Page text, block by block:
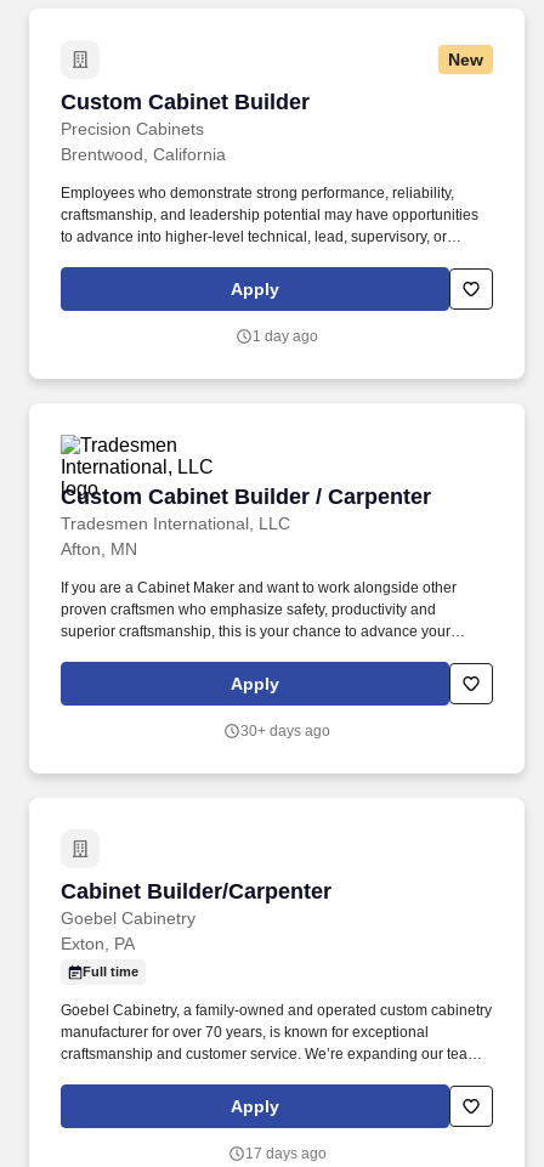
New
Custom Cabinet Builder
Precision Cabinets
Custom Cabinet Builder
Brentwood, California
Employees who demonstrate strong performance, reliability,
craftsmanship, and leadership potential may have opportunities
to advance into higher-level technical, lead, supervisory, or
unique needs, and our success is driven by skilled employees
who take pride in producing high-quality custom cabinetry.
Apply
1 day ago
Custom Cabinet Builder / Carpenter
Tradesmen International, LLC
Custom Cabinet Builder / Carpenter
Afton, MN
If you are a Cabinet Maker and want to work alongside other
proven craftsmen who emphasize safety, productivity and
superior craftsmanship, this is your chance to advance your
experienced Custom Cabinet Builders / Carpenters for projects
located in or around Afton, MN.
Apply
30+ days ago
Cabinet Builder/Carpenter
Goebel Cabinetry
Cabinet Builder/Carpenter
Exton, PA
Full time
Goebel Cabinetry, a family-owned and operated custom cabinetry
manufacturer for over 70 years, is known for exceptional
craftsmanship and customer service. We’re expanding our team
takes pride in their work and wants to be part of a company with a
strong reputation and steady growth.
Apply
17 days ago